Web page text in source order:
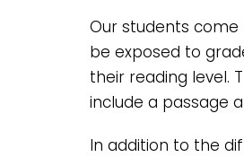
Our students
be exposed to
their reading level.
include a passage
In addition to the